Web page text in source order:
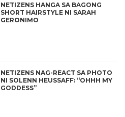
NETIZENS HANGA SA BAGONG
SHORT HAIRSTYLE NI SARAH
GERONIMO
NETIZENS NAG-REACT SA PHOTO
NI SOLENN HEUSSAFF: “OHHH MY
GODDESS”